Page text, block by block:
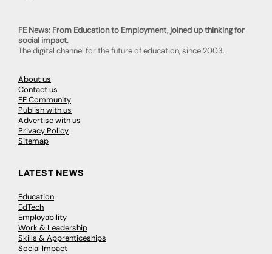
FE News: From Education to Employment, joined up thinking for
social impact.
The digital channel for the future of education, since 2003.
About us
Contact us
FE Community
Publish with us
Advertise with us
Privacy Policy
Sitemap
LATEST NEWS
Education
EdTech
Employability
Work & Leadership
Skills & Apprenticeships
Social Impact